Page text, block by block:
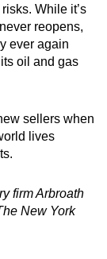
While it’s
reopens,
ever again
oil and gas
sellers when
lives
firm Arbroath
New York